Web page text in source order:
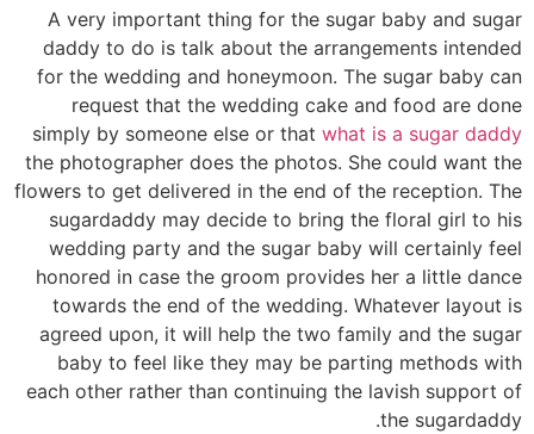
A very important thing for the sugar baby and sugar
daddy to do is talk about the arrangements intended
for the wedding and honeymoon. The sugar baby can
request that the wedding cake and food are done
simply by someone else or that what is a sugar daddy
the photographer does the photos. She could want the
flowers to get delivered in the end of the reception. The
sugardaddy may decide to bring the floral girl to his
wedding party and the sugar baby will certainly feel
honored in case the groom provides her a little dance
towards the end of the wedding. Whatever layout is
agreed upon, it will help the two family and the sugar
baby to feel like they may be parting methods with
each other rather than continuing the lavish support of
the sugardaddy.